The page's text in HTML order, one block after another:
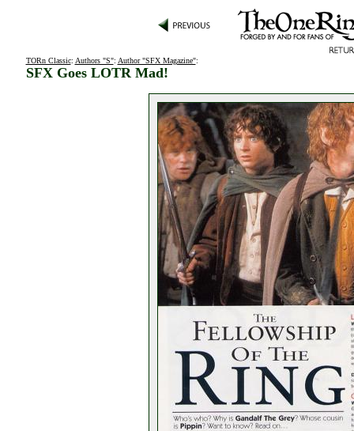
TORn Classic: Authors "S": Author "SFX Magazine":
SFX Goes LOTR Mad!